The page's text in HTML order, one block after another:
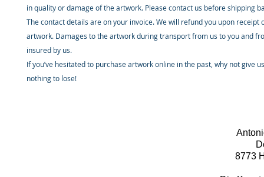
in quality or damage of the artwork. Please contact us before shipping
The contact details are on your invoice. We will refund you upon receipt
artwork. Damages to the artwork during transport from us to you and
insured by us.
If you’ve hesitated to purchase artwork online in the past, why not give
nothing to lose!
8773